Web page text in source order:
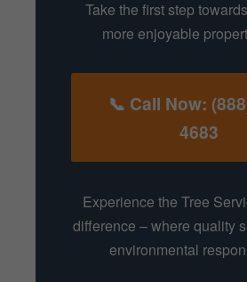
Take the first step
more enjoyable
📞 Call Now:
4683
Experience the Tree
difference – where quality
environmental